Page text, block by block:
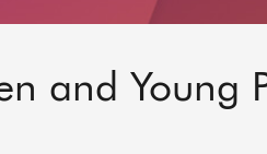
and Young